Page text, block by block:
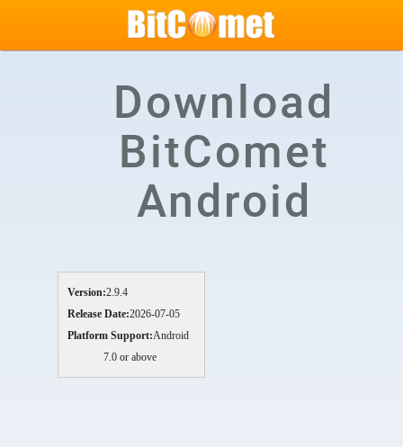
Download
BitComet
Android
Version:2.9.4
Release Date:2026-07-05
Platform Support:Android
7.0 or above